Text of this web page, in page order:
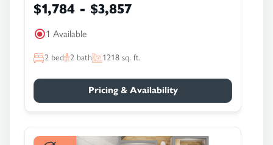
$1,784 - $3,857
1 Available
2 bed 2bath 1218sq. ft.
Pricing & Availability